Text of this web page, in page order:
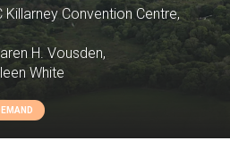
Convention Centre,
H. Vousden,
White